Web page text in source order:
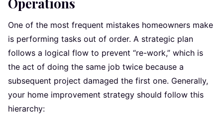
One of the most frequent mistakes homeowners make
is performing tasks out of order. A strategic plan
follows a logical flow to prevent “re-work,” which is
the act of doing the same job twice because a
subsequent project damaged the first one. Generally,
your home improvement strategy should follow this
hierarchy: